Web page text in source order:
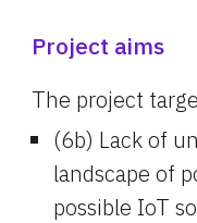
Project aims
The project
(6b) Lack of
landscape of
possible IoT